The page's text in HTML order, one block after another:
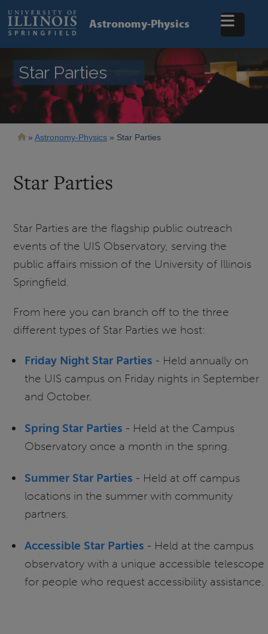
main
content
Astronomy-Physics
Star Parties
Breadcrumb
Astronomy-Physics Star Parties
Star Parties
Star Parties are the flagship public outreach
events of the UIS Observatory, serving the
public affairs mission of the University of Illinois
Springfield.
From here you can branch off to the three
different types of Star Parties we host:
Friday Night Star Parties - Held annually on
the UIS campus on Friday nights in September
and October.
Spring Star Parties - Held at the Campus
Observatory once a month in the spring.
Summer Star Parties - Held at off campus
locations in the summer with community
partners.
Accessible Star Parties - Held at the campus
observatory with a unique accessible telescope
for people who request accessibility assistance.